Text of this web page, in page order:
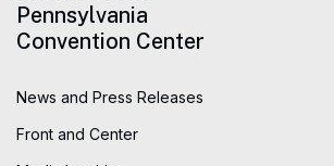
Pennsylvania
Convention Center
News and Press Releases
Front and Center